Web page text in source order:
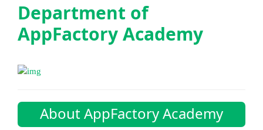
Department of
AppFactory Academy
About AppFactory Academy